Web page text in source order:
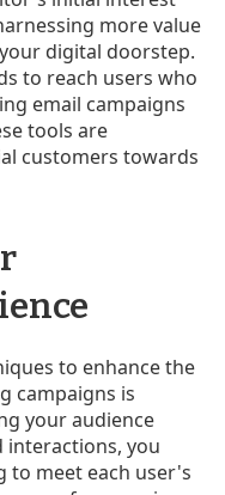
more value
digital doorstep.
to reach users who
email campaigns
tools are
customers towards
to enhance the
campaigns is
your audience
interactions, you
to meet each user's